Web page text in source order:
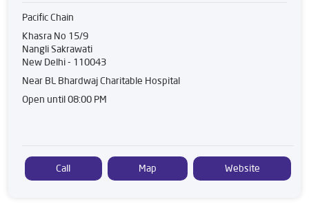
Pacific Chain
Khasra No 15/9
Nangli Sakrawati
New Delhi- 110043
Near BL Bhardwaj Charitable Hospital
Open until 08:00 PM
Call Map Website